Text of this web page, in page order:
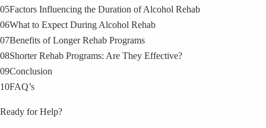
05Factors Influencing the Duration of Alcohol Rehab
06What to Expect During Alcohol Rehab
07Benefits of Longer Rehab Programs
08Shorter Rehab Programs: Are They Effective?
09Conclusion
10FAQ’s
Ready for Help?